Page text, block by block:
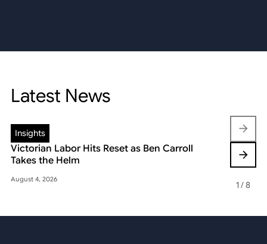
Latest News
Insights
Victorian Labor Hits Reset as Ben Carroll
Takes the Helm
August 4, 2026
Insights
Beyond
1/8